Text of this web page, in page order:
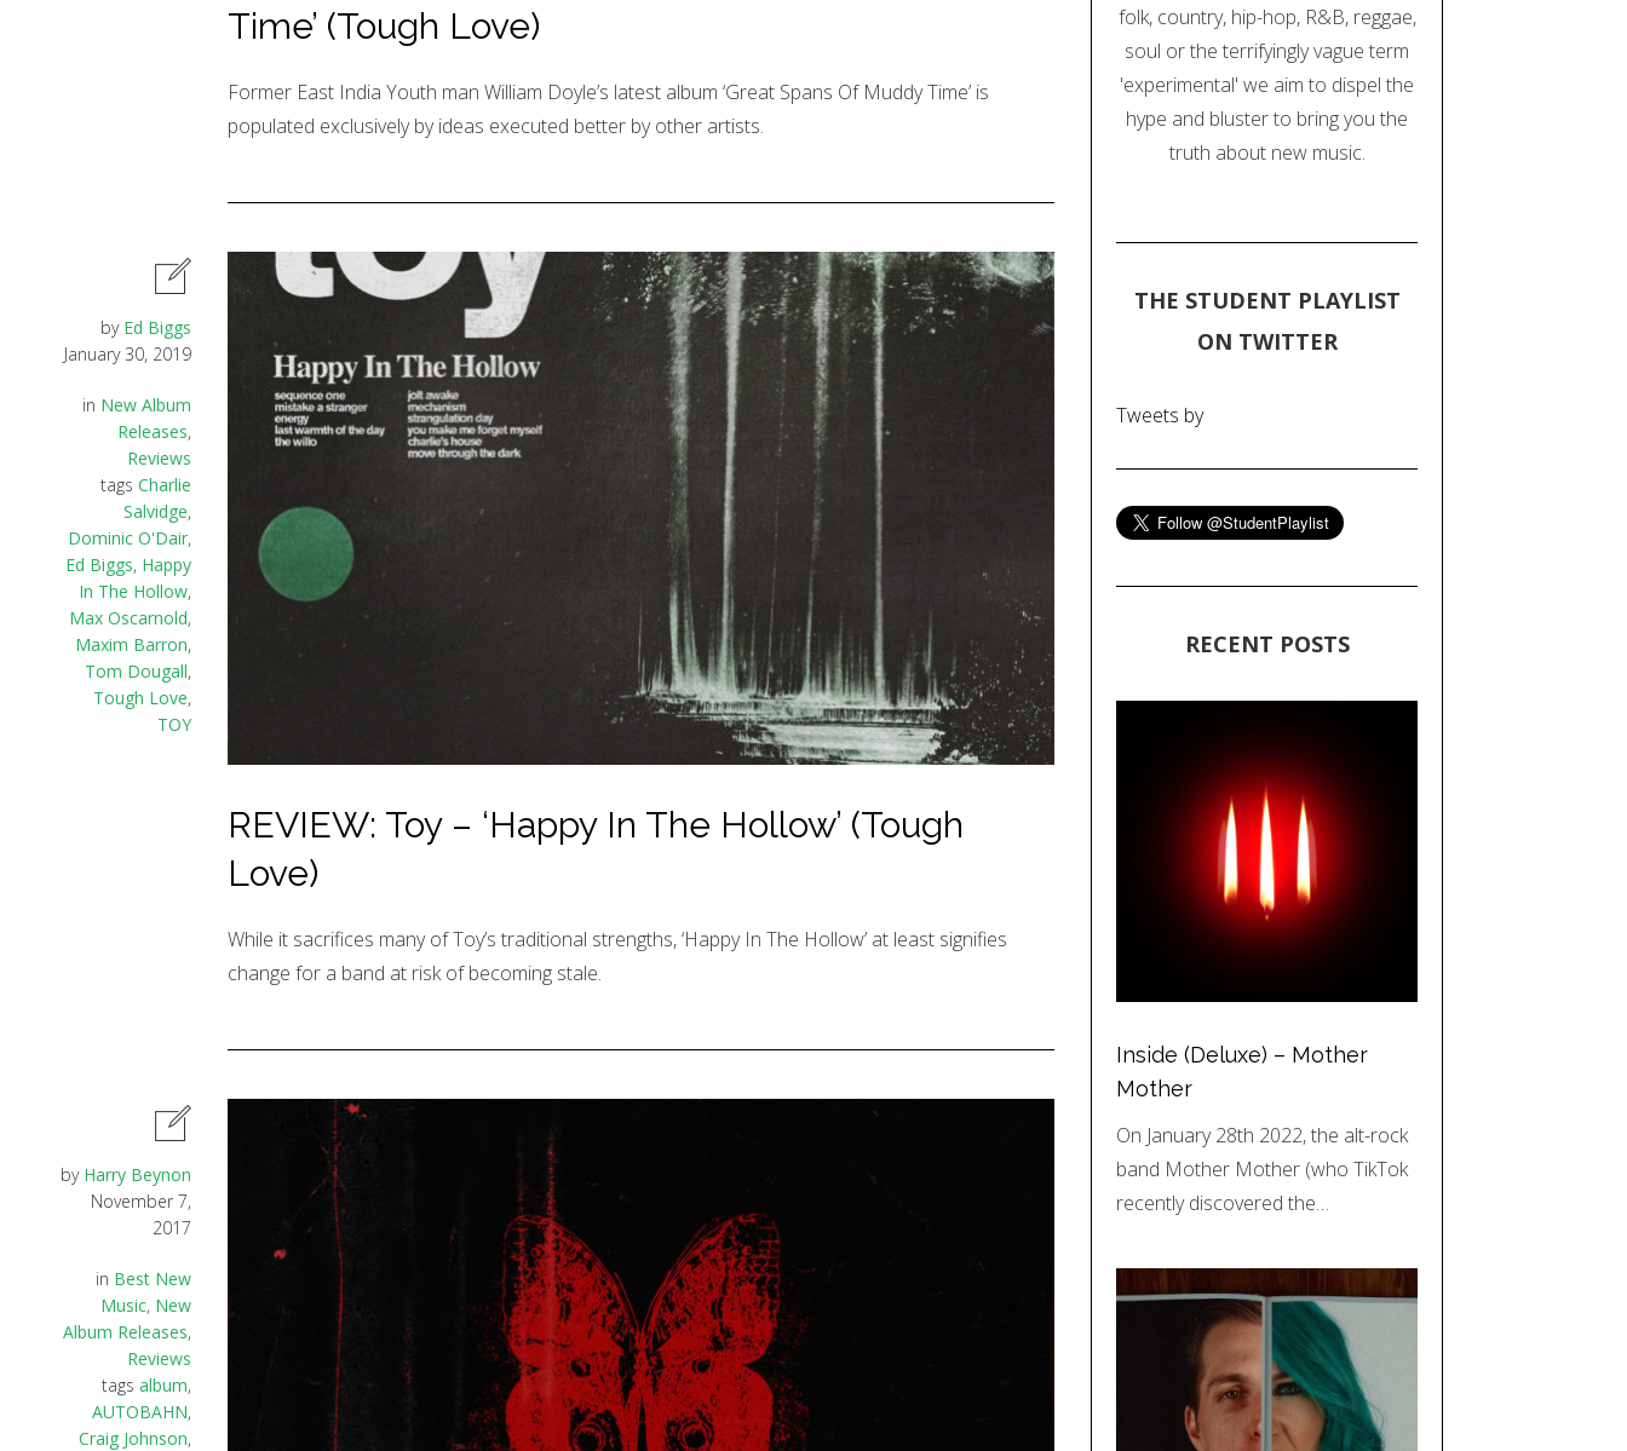
Time’ (Tough Love)
Former East India Youth man William Doyle’s latest album ‘Great Spans Of Muddy Time’ is
populated exclusively by ideas executed better by other artists.
by Ed Biggs
January 30, 2019
in New Album
Releases,
Reviews
tags Charlie
Salvidge,
Dominic O'Dair,
Ed Biggs, Happy
In The Hollow,
Max Oscarnold,
Maxim Barron,
Tom Dougall,
Tough Love,
TOY
REVIEW: Toy – ‘Happy In The Hollow’ (Tough
Love)
While it sacrifices many of Toy’s traditional strengths, ‘Happy In The Hollow’ at least signifies
change for a band at risk of becoming stale.
by Harry Beynon
November 7,
2017
in Best New
Music, New
Album Releases,
Reviews
tags album,
AUTOBAHN,
Craig Johnson,
folk, country, hip-hop, R&B, reggae,
soul or the terrifyingly vague term
'experimental' we aim to dispel the
hype and bluster to bring you the
truth about new music.
THE STUDENT PLAYLIST
ON TWITTER
Tweets by
RECENT POSTS
Inside (Deluxe) – Mother
Mother
On January 28th 2022, the alt-rock
band Mother Mother (who TikTok
recently discovered the…